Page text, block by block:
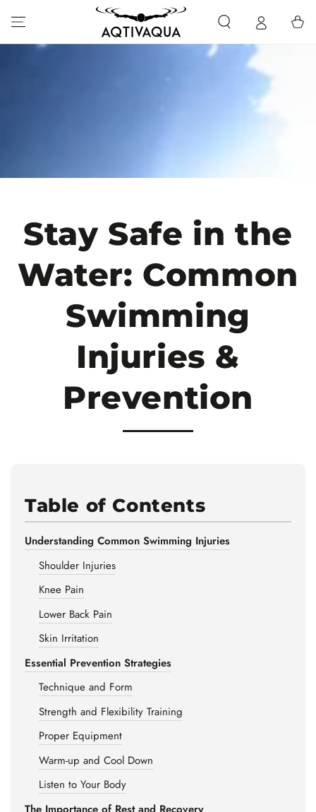
SKIP TO CONTENT Cart
Stay Safe in the
Water: Common
Swimming
Injuries &
Prevention
Table of Contents
Understanding Common Swimming Injuries
Shoulder Injuries
Knee Pain
Lower Back Pain
Skin Irritation
Essential Prevention Strategies
Technique and Form
Strength and Flexibility Training
Proper Equipment
Warm-up and Cool Down
Listen to Your Body
The Importance of Rest and Recovery